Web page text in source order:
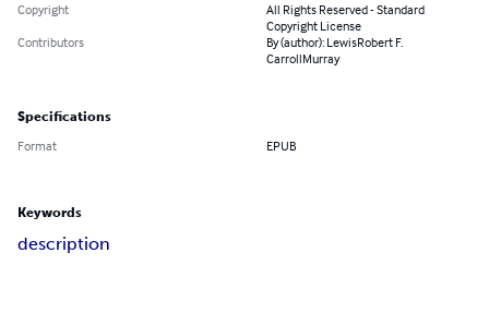
Copyright
All Rights Reserved - Standard
Copyright License
Contributors
By (author): LewisRobert F.
CarrollMurray
Specifications
Format EPUB
Keywords
description